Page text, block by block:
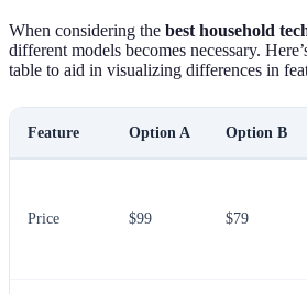
When considering the best household
different models becomes necessary.
table to aid in visualizing differences in
Feature Option A Option B
Price $99 $79